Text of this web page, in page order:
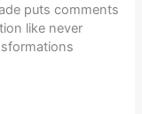
puts comments
like never